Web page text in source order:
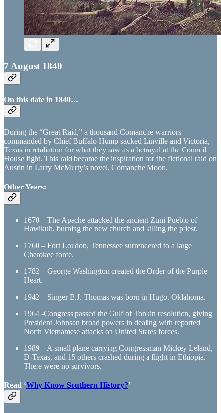
7 August 1840
On this date in 1840…
During the “Great Raid,” a thousand Comanche warriors
commanded by Chief Buffalo Hump sacked Linville and Victoria,
Texas in retaliation for what they saw as a betrayal at the Council
House fight. This raid became the inspiration for the fictional raid on
Austin in Larry McMurty’s novel, Comanche Moon.
Other Years:
1670 – The Apache attacked the ancient Zuni Pueblo of
Hawikuh, burning the new church and killing the priest.
1760 – Fort Loudon, Tennessee surrendered to a large
Cherokee force.
1782 – George Washington created the Order of the Purple
Heart.
1942 – Singer B.J. Thomas was born in Hugo, Oklahoma.
1964 -Congress passed the Gulf of Tonkin resolution, giving
President Johnson broad powers in dealing with reported
North Vietnamese attacks on United States forces.
1989 – A small plane carrying Congressman Mickey Leland,
D-Texas, and 15 others crashed during a flight in Ethiopia.
There were no survivors.
Read ‘Why Know Southern History?’